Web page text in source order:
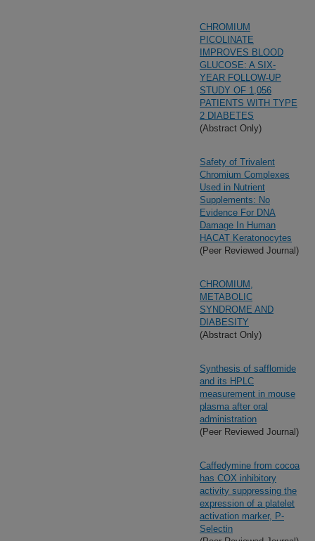
CHROMIUM
PICOLINATE
IMPROVES BLOOD
GLUCOSE: A SIX-
YEAR FOLLOW-UP
STUDY OF 1,056
PATIENTS WITH TYPE
2 DIABETES
(Abstract Only)
Safety of Trivalent
Chromium Complexes
Used in Nutrient
Supplements: No
Evidence For DNA
Damage In Human
HACAT Keratonocytes
(Peer Reviewed Journal)
CHROMIUM,
METABOLIC
SYNDROME AND
DIABESITY
(Abstract Only)
Synthesis of safflomide
and its HPLC
measurement in mouse
plasma after oral
administration
(Peer Reviewed Journal)
Caffedymine from cocoa
has COX inhibitory
activity suppressing the
expression of a platelet
activation marker, P-
Selectin